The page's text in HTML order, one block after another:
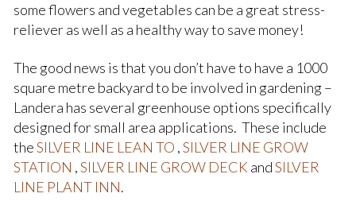
some flowers and vegetables can be a great stress-
reliever as well as a healthy way to save money!
The good news is that you don’t have to have a 1000
square metre backyard to be involved in gardening –
Landera has several greenhouse options specifically
designed for small area applications. These include
theSILVER LINE LEAN TO ,SILVER LINE GROW
STATION ,SILVER LINE GROW DECK andSILVER
LINE PLANT INN.